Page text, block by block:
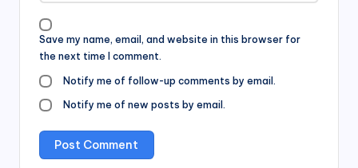
Save my name, email, and website in this browser for
the next time I comment.
Notify me of follow-up comments by email.
Notify me of new posts by email.